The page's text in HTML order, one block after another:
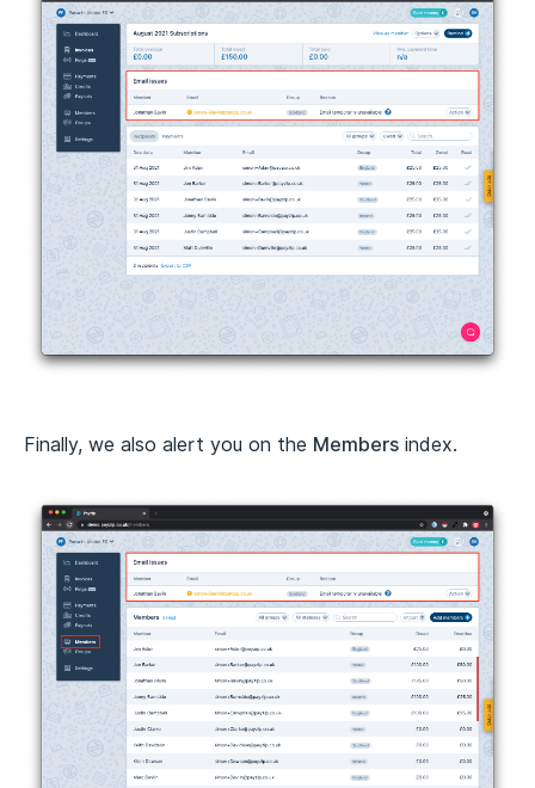
Finally, we also alert you on the Members index.